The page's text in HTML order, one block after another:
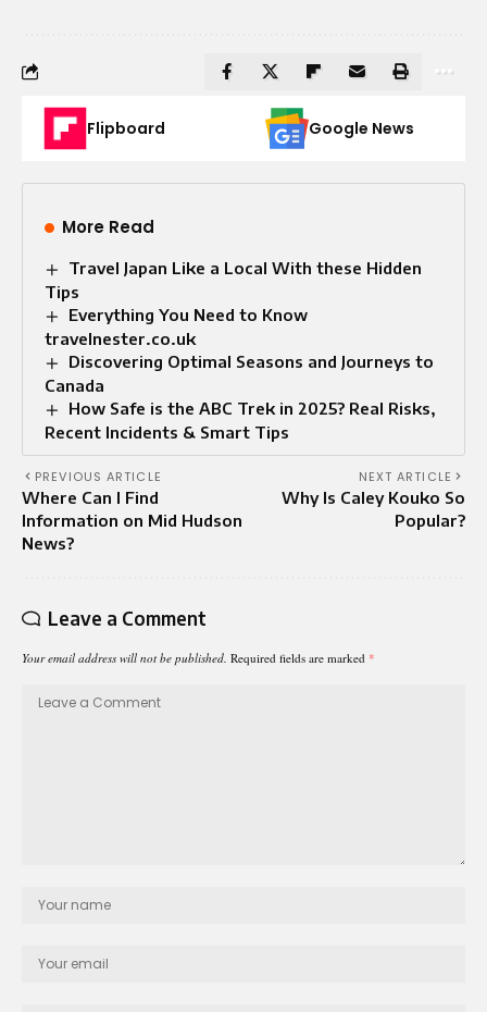
Flipboard Google News
More Read
Travel Japan Like a Local With these Hidden
Tips
Everything You Need to Know
travelnester.co.uk
Discovering Optimal Seasons and Journeys to
Canada
How Safe is the ABC Trek in 2025? Real Risks,
Recent Incidents & Smart Tips
PREVIOUS ARTICLE
Where Can I Find
Information on Mid Hudson
News?
NEXT ARTICLE
Why Is Caley Kouko So
Popular?
Leave a Comment
Your email address will not be published. Required fields are marked *